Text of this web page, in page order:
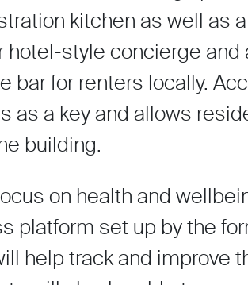
kitchen as well as
hotel-style concierge
bar for renters locally.
as a key and allows
building.
on health and
platform set up by the
help track and improve